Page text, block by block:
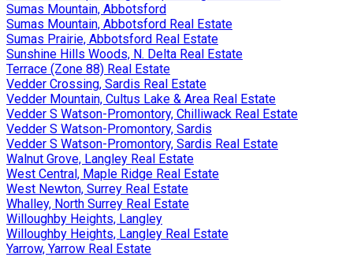
Sumas Mountain, Abbotsford
Sumas Mountain, Abbotsford Real Estate
Sumas Prairie, Abbotsford Real Estate
Sunshine Hills Woods, N. Delta Real Estate
Terrace (Zone 88) Real Estate
Vedder Crossing, Sardis Real Estate
Vedder Mountain, Cultus Lake & Area Real Estate
Vedder S Watson-Promontory, Chilliwack Real Estate
Vedder S Watson-Promontory, Sardis
Vedder S Watson-Promontory, Sardis Real Estate
Walnut Grove, Langley Real Estate
West Central, Maple Ridge Real Estate
West Newton, Surrey Real Estate
Whalley, North Surrey Real Estate
Willoughby Heights, Langley
Willoughby Heights, Langley Real Estate
Yarrow, Yarrow Real Estate